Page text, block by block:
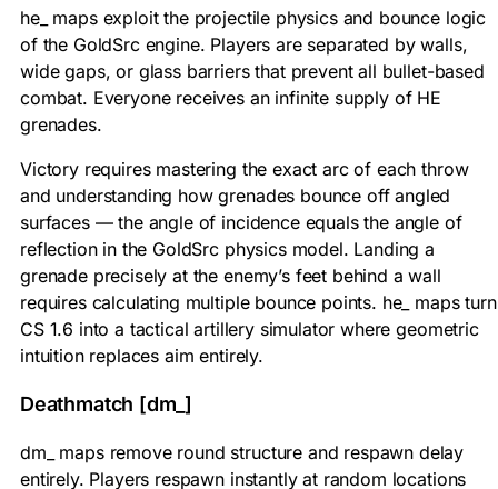
he_ maps exploit the projectile physics and bounce logic
of the GoldSrc engine. Players are separated by walls,
wide gaps, or glass barriers that prevent all bullet-based
combat. Everyone receives an infinite supply of HE
grenades.
Victory requires mastering the exact arc of each throw
and understanding how grenades bounce off angled
surfaces — the angle of incidence equals the angle of
reflection in the GoldSrc physics model. Landing a
grenade precisely at the enemy’s feet behind a wall
requires calculating multiple bounce points. he_ maps turn
CS 1.6 into a tactical artillery simulator where geometric
intuition replaces aim entirely.
Deathmatch [dm_]
dm_ maps remove round structure and respawn delay
entirely. Players respawn instantly at random locations